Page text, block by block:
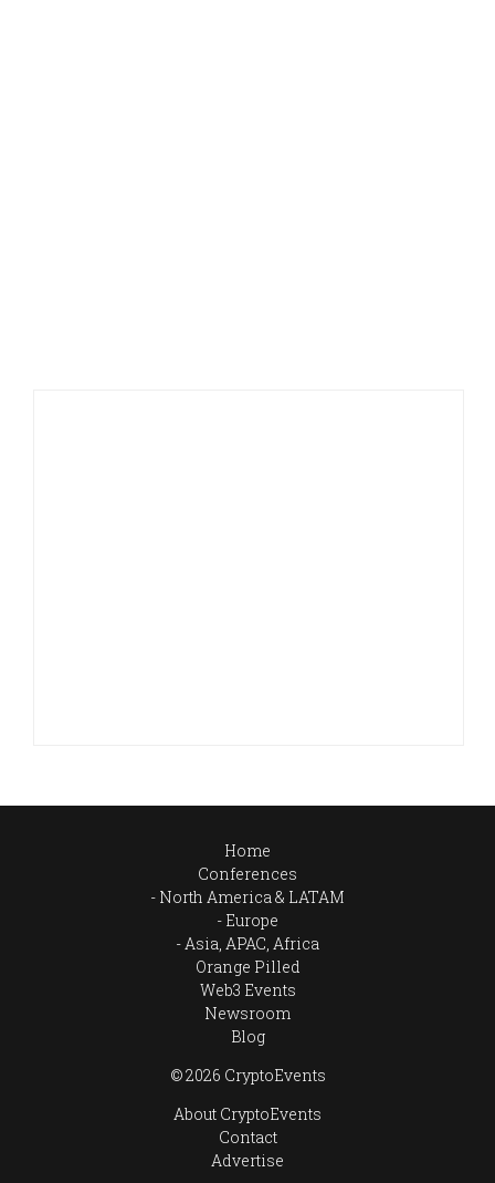
Home
Conferences
North America & LATAM
Europe
Asia, APAC, Africa
Orange Pilled
Web3 Events
Newsroom
Blog
© 2026 CryptoEvents
About CryptoEvents
Contact
Advertise